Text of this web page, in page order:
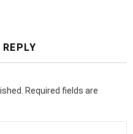
Required fields are